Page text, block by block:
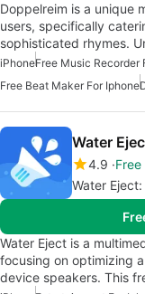
Doppelreim is a unique
users, specifically
sophisticated rhymes.
iPhoneFree Music Recorder
Free Beat Maker For Iphone
Water
4.9 Free
Water
Water Eject is a
focusing on optimizing
device speakers. This